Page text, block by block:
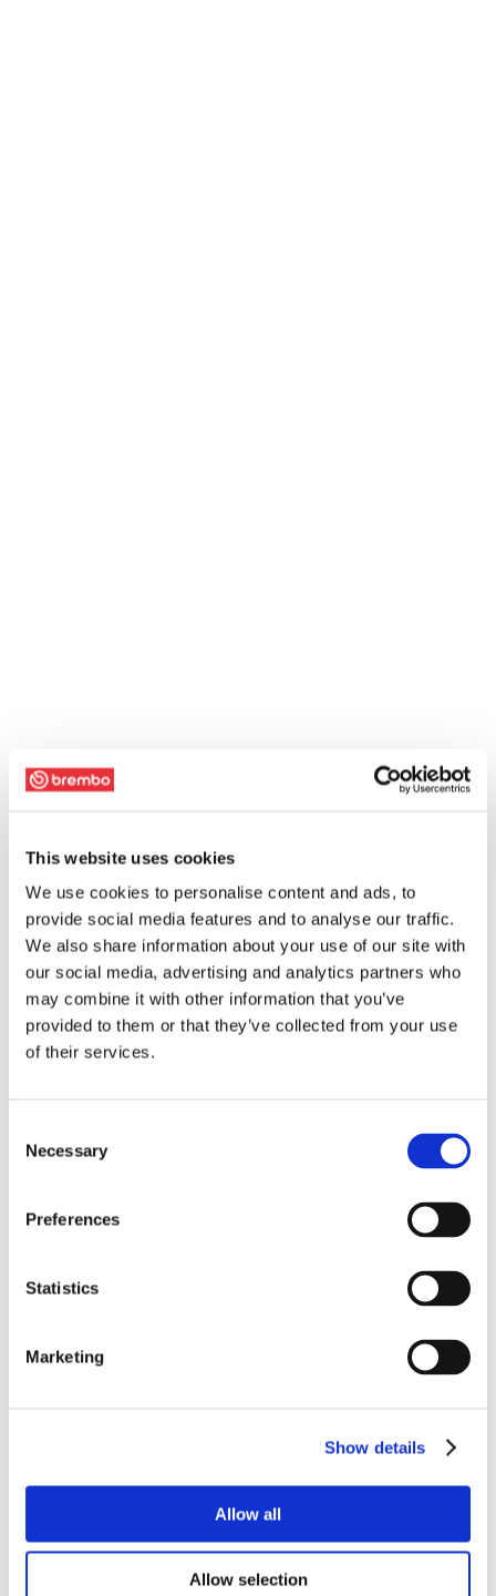
This website uses cookies
We use cookies to personalise content and ads, to
provide social media features and to analyse our traffic.
We also share information about your use of our site with
our social media, advertising and analytics partners who
may combine it with other information that you’ve
provided to them or that they’ve collected from your use
of their services.
Selection
Necessary
Preferences
Statistics
Marketing
Show details
Allow all
Allow selection